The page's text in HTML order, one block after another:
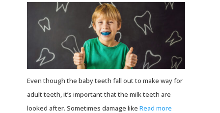
Even though the baby teeth fall out to make way for
adult teeth, it’s important that the milk teeth are
looked after. Sometimes damage like Read more